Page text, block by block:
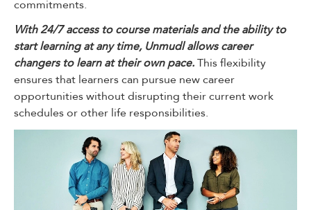
commitments.
With 24/7 access to course materials and the ability to
start learning at any time, Unmudl allows career
changers to learn at their own pace.This flexibility
ensures that learners can pursue new career
opportunities without disrupting their current work
schedules or other life responsibilities.